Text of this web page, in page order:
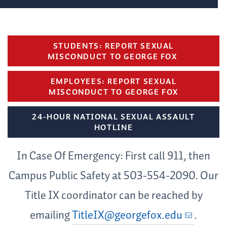
STUDENTS: REPORT SEXUAL
MISCONDUCT TO GEORGE FOX
EMPLOYEES: REPORT SEXUAL
MISCONDUCT TO GEORGE FOX
24-HOUR NATIONAL SEXUAL ASSAULT
HOTLINE
In Case Of Emergency: First call 911, then
Campus Public Safety at 503-554-2090. Our
Title IX coordinator can be reached by
emailingTitleIX@georgefox.edu .